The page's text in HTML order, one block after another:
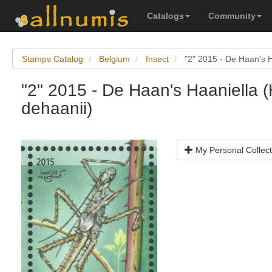
Catalogs Community
Stamps Catalog Belgium Insect "2" 2015 - De Haan's
"2" 2015 - De Haan's Haaniella
dehaanii)
My Personal